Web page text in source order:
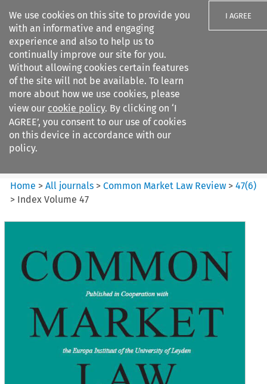
We use cookies on this site to provide you
with an informative and engaging
experience and also to help us to
continually improve our site for you.
Without allowing cookies certain features
of the site will not be available. To learn
more about how we use cookies, please
view our cookie policy. By clicking on ‘I
AGREE’, you consent to our use of cookies
on this device in accordance with our
policy.
I AGREE
Search filters
Common Market Law Review
Home >All journals >Common Market Law Review >47(6)
> Index Volume 47